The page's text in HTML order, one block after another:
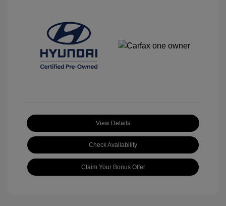
View Details
Check Availability
Claim Your Bonus Offer